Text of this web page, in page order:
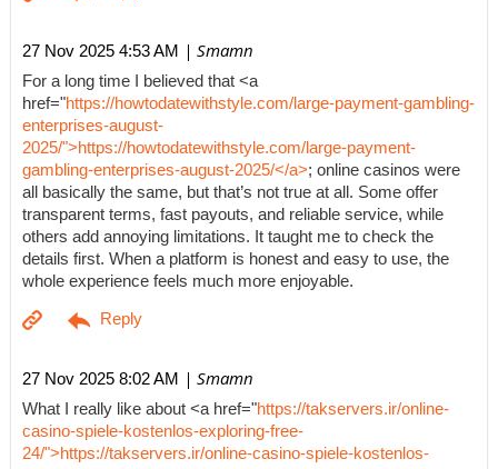
27 Nov 2025 4:53 AM | Smamn
For a long time I believed that <a
href="https://howtodatewithstyle.com/large-payment-gambling-
enterprises-august-
2025/">https://howtodatewithstyle.com/large-payment-
gambling-enterprises-august-2025/</a>; online casinos were
all basically the same, but that’s not true at all. Some offer
transparent terms, fast payouts, and reliable service, while
others add annoying limitations. It taught me to check the
details first. When a platform is honest and easy to use, the
whole experience feels much more enjoyable.
27 Nov 2025 8:02 AM | Smamn
What I really like about <a href="https://takservers.ir/online-
casino-spiele-kostenlos-exploring-free-
24/">https://takservers.ir/online-casino-spiele-kostenlos-